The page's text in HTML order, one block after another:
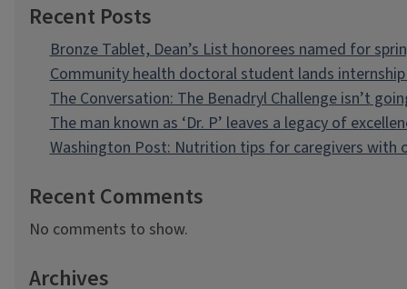
Recent Posts
Bronze Tablet, Dean’s List honorees named for
Community health doctoral student lands
The Conversation: The Benadryl Challenge isn’t
The man known as ‘Dr. P’ leaves a legacy of
Washington Post: Nutrition tips for caregivers with
Recent Comments
No comments to show.
Archives